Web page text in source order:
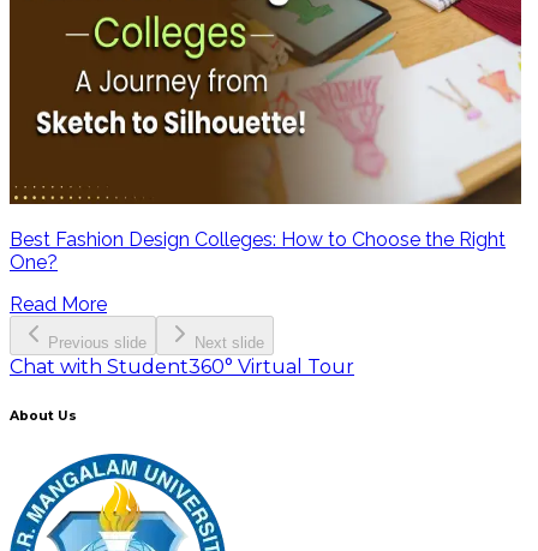
Best Fashion Design Colleges: How to Choose the Right
One?
Read More
Previous slide Next slide
Chat with Student360° Virtual Tour
About Us